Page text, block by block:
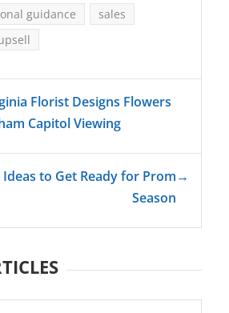
guidance
sales
Florist Designs Flowers
Capitol Viewing
Ideas to Get Ready for Prom
Season
→